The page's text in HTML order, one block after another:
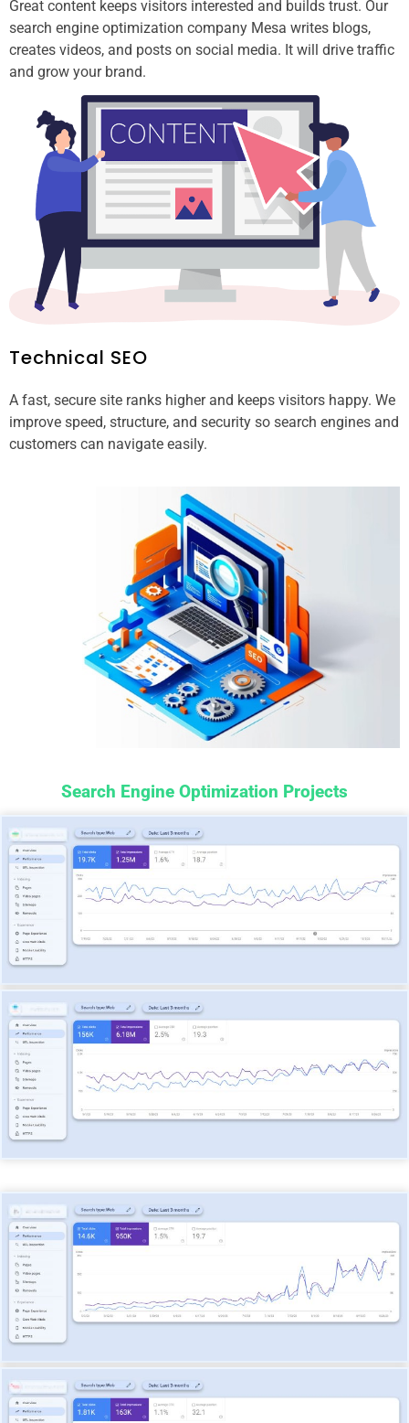
Great content keeps visitors interested and builds trust. Our
search engine optimization company Mesa writes blogs,
creates videos, and posts on social media. It will drive traffic
and grow your brand.
Technical SEO
A fast, secure site ranks higher and keeps visitors happy. We
improve speed, structure, and security so search engines and
customers can navigate easily.
Search Engine Optimization Projects